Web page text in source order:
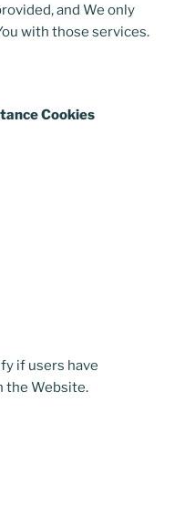
and We only
with those services.
Cookies
if users have
the Website.